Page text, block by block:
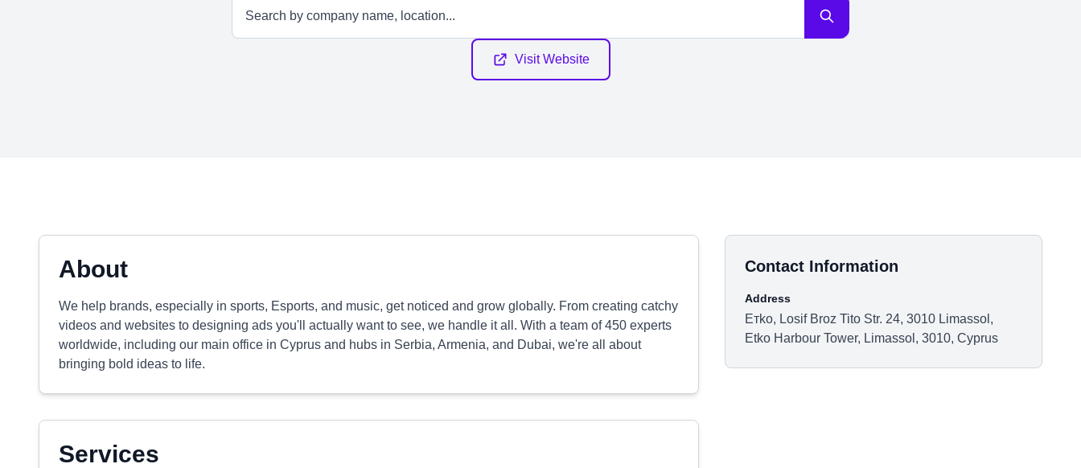
Visit Website
About
We help brands, especially in sports, Esports, and music, get noticed and grow globally. From creating catchy
videos and websites to designing ads you'll actually want to see, we handle it all. With a team of 450 experts
worldwide, including our main office in Cyprus and hubs in Serbia, Armenia, and Dubai, we're all about
bringing bold ideas to life.
Services
Contact Information
Address
Етkо, Losif Broz Tito Str. 24, 3010 Limassol,
Etko Harbour Tower, Limassol, 3010, Cyprus